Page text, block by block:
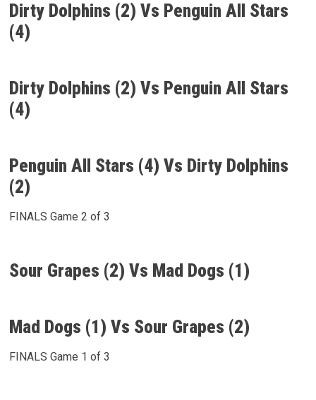
Dirty Dolphins (2) Vs Penguin All Stars
(4)
Dirty Dolphins (2) Vs Penguin All Stars
(4)
Penguin All Stars (4) Vs Dirty Dolphins
(2)
FINALS Game 2 of 3
Sour Grapes (2) Vs Mad Dogs (1)
Mad Dogs (1) Vs Sour Grapes (2)
FINALS Game 1 of 3